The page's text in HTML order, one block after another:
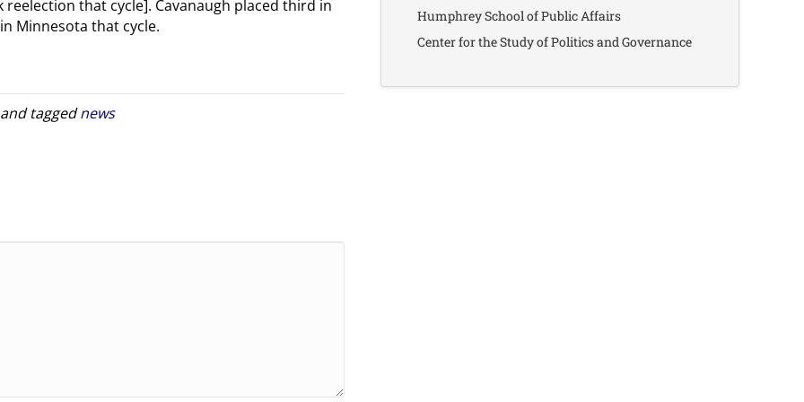
reelection that cycle]. Cavanaugh placed third in
Minnesota that cycle.
taggednews
Humphrey School of Public Affairs
Center for the Study of Politics and Governance